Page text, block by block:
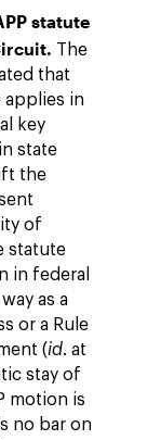
statute
The
that
applies in
key
state
the
of
statute
in federal
as a
or a Rule
(id. at
stay of
motion is
no bar on